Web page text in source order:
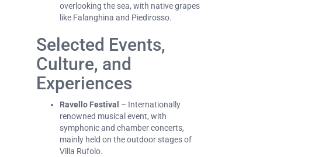
overlooking the sea, with native grapes
like Falanghina and Piedirosso.
Selected Events,
Culture, and
Experiences
Ravello Festival – Internationally
renowned musical event, with
symphonic and chamber concerts,
mainly held on the outdoor stages of
Villa Rufolo.